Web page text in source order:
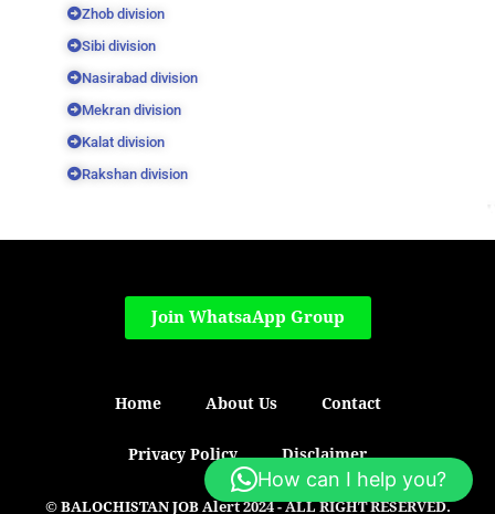
Zhob division
Sibi division
Nasirabad division
Mekran division
Kalat division
Rakshan division
Join WhatsaApp Group
Home About Us Contact
Privacy Policy Disclaimer
© BALOCHISTAN JOB Alert 2024 - ALL RIGHT RESERVED.
How can I help you?